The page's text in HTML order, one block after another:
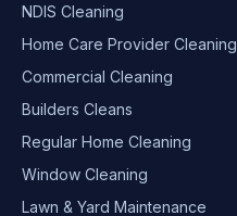
NDIS Cleaning
Home Care Provider Cleaning
Commercial Cleaning
Builders Cleans
Regular Home Cleaning
Window Cleaning
Lawn & Yard Maintenance